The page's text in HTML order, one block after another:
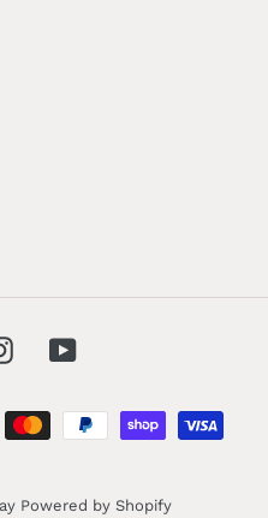
InstagramYouTube
Payment
methods
Powered by Shopify